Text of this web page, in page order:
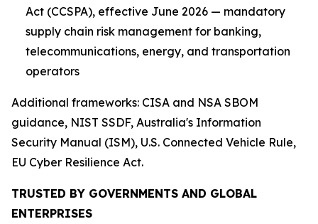
Act (CCSPA), effective June 2026 — mandatory
supply chain risk management for banking,
telecommunications, energy, and transportation
operators
Additional frameworks: CISA and NSA SBOM
guidance, NIST SSDF, Australia's Information
Security Manual (ISM), U.S. Connected Vehicle Rule,
EU Cyber Resilience Act.
TRUSTED BY GOVERNMENTS AND GLOBAL
ENTERPRISES